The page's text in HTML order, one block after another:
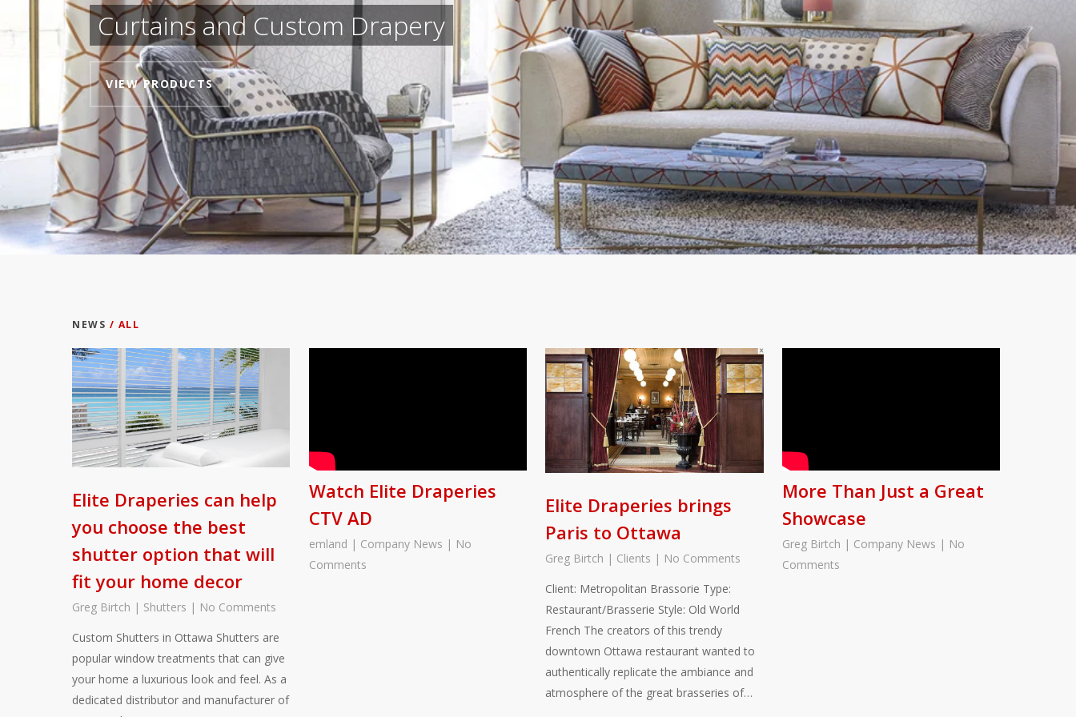
Curtains and Custom Drapery
VIEW PRODUCTS
NEWS / ALL
Elite Draperies can help
you choose the best
shutter option that will
fit your home decor
Greg Birtch | Shutters | No Comments
Custom Shutters in Ottawa Shutters are
popular window treatments that can give
your home a luxurious look and feel. As a
dedicated distributor and manufacturer of
Watch Elite Draperies
CTV AD
emland | Company News | No
Comments
Elite Draperies brings
Paris to Ottawa
Greg Birtch | Clients | No Comments
Client: Metropolitan Brassorie Type:
Restaurant/Brasserie Style: Old World
French The creators of this trendy
downtown Ottawa restaurant wanted to
authentically replicate the ambiance and
atmosphere of the great brasseries of…
More Than Just a Great
Showcase
Greg Birtch | Company News | No
Comments